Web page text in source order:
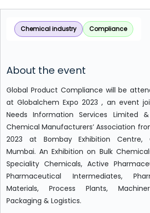
Chemical industry Compliance
About the event
Global Product Compliance will be
at Globalchem Expo 2023 , an event
Needs Information Services Limited
Chemical Manufacturers’ Association
2023 at Bombay Exhibition Centre,
Mumbai. An Exhibition on Bulk
Speciality Chemicals, Active
Pharmaceutical Intermediates,
Materials, Process Plants,
Packaging & Logistics.